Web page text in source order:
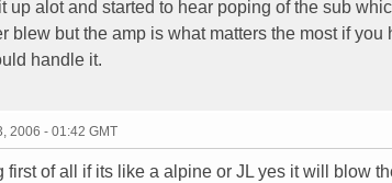
up alot and started to hear poping of the sub
blew but the amp is what matters the most if
handle it.
2006 - 01:42 GMT
first of all if its like a alpine or JL yes it will blow